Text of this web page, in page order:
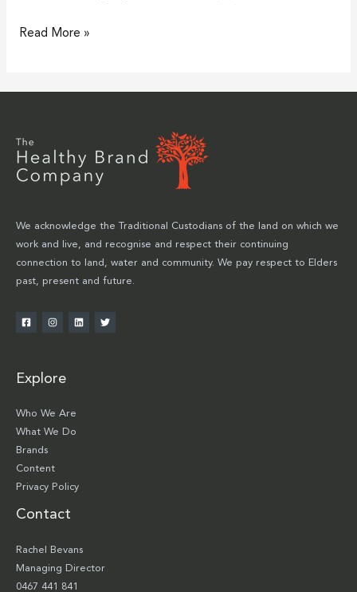
Read More »
We acknowledge the Traditional Custodians of the land on which we
work and live, and recognise and respect their continuing
connection to land, water and community. We pay respect to Elders
past, present and future.
Explore
Who We Are
What We Do
Brands
Content
Privacy Policy
Contact
Rachel Bevans
Managing Director
0467 441 841